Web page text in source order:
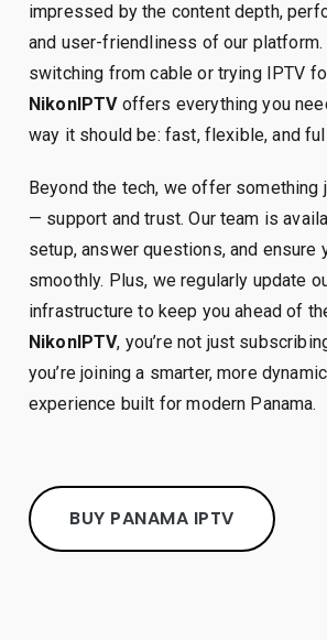
impressed by the content depth,
and user-friendliness of our platform.
switching from cable or trying IPTV
NikonIPTV offers everything you
way it should be: fast, flexible, and
Beyond the tech, we offer something
— support and trust. Our team is
setup, answer questions, and ensure
smoothly. Plus, we regularly update
infrastructure to keep you ahead of
NikonIPTV, you’re not just
you’re joining a smarter, more
experience built for modern Panama.
BUY PANAMA IPTV